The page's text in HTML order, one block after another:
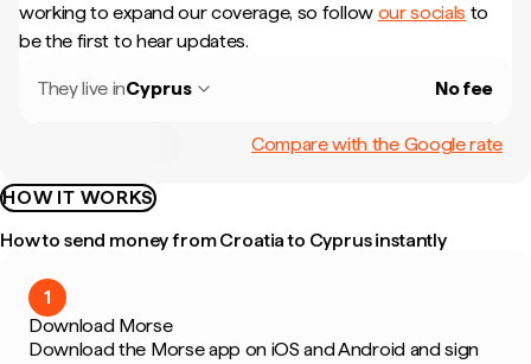
working to expand our coverage, so follow our socials to
be the first to hear updates.
They live inCyprus No fee
Compare with the Google rate
HOW IT WORKS
How to send money from Croatia to Cyprus instantly
1
Download Morse
Download the Morse app on iOS and Android and sign